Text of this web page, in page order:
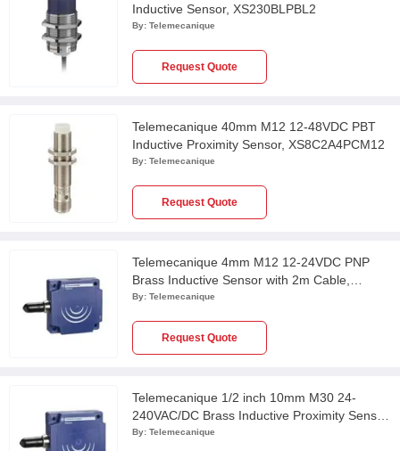
Inductive Sensor, XS230BLPBL2
By: Telemecanique
Request Quote
Telemecanique 40mm M12 12-48VDC PBT
Inductive Proximity Sensor, XS8C2A4PCM12
By: Telemecanique
Request Quote
Telemecanique 4mm M12 12-24VDC PNP
Brass Inductive Sensor with 2m Cable,
XS112BHPAL2
By: Telemecanique
Request Quote
Telemecanique 1/2 inch 10mm M30 24-
240VAC/DC Brass Inductive Proximity Sensor,
XS530B1MAU20
By: Telemecanique